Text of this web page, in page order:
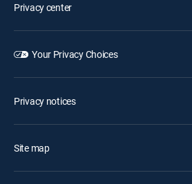
Privacy center
Your Privacy Choices
Privacy notices
Site map